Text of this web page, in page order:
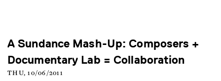
A Sundance Mash-Up: Composers +
Documentary Lab = Collaboration
THU, 10/06/2011